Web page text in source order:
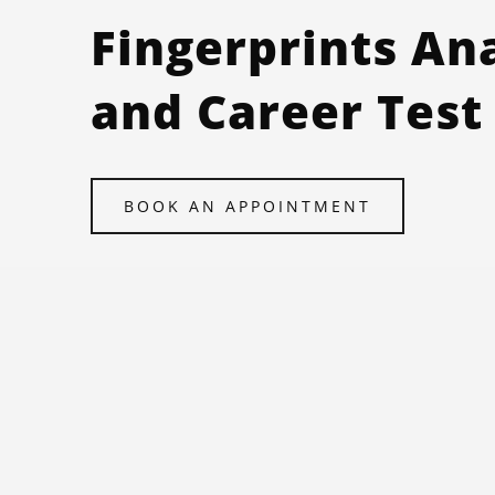
Fingerprints
and Career Test
BOOK AN APPOINTMENT